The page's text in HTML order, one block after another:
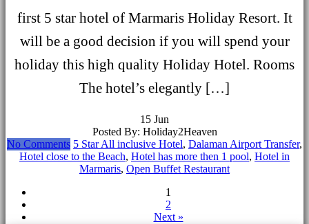
first 5 star hotel of Marmaris Holiday Resort. It
will be a good decision if you will spend your
holiday this high quality Holiday Hotel. Rooms
The hotel’s elegantly […]
15 Jun
Posted By: Holiday2Heaven
No Comments 5 Star All inclusive Hotel, Dalaman Airport Transfer,
Hotel close to the Beach, Hotel has more then 1 pool, Hotel in
Marmaris, Open Buffet Restaurant
1
2
Next »